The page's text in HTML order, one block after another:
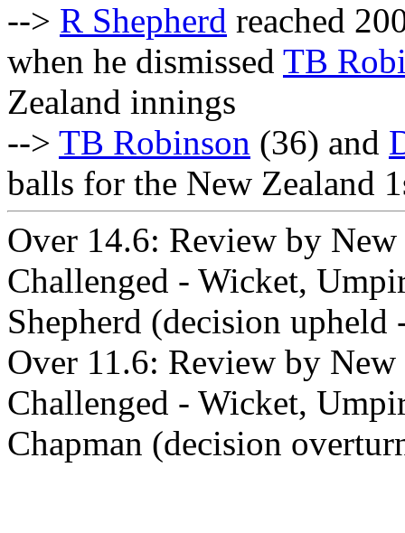
--> R Shepherd reached
when he dismissed TB
Zealand innings
--> TB Robinson (36) and
balls for the New Zealand
Over 14.6: Review by
Challenged - Wicket,
Shepherd (decision upheld
Over 11.6: Review by
Challenged - Wicket,
Chapman (decision